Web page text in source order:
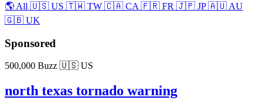
🌎 All 🇺🇸 US 🇹🇼 TW 🇨🇦 CA 🇫🇷 FR 🇯🇵 JP🇦🇺 AU
🇬🇧 UK
Sponsored
500,000 Buzz 🇺🇸 US
north texas tornado warning